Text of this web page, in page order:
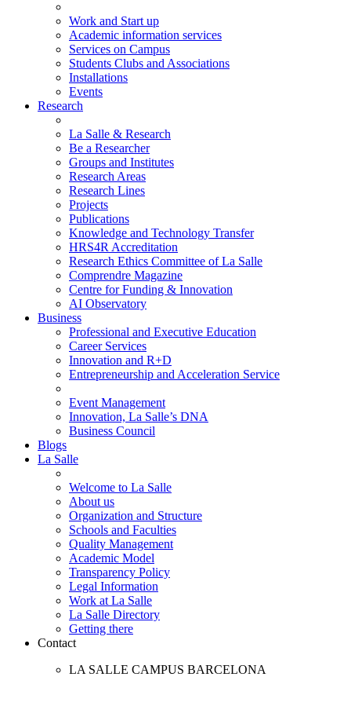
Work and Start up
Academic information services
Services on Campus
Students Clubs and Associations
Installations
Events
Research
La Salle & Research
Be a Researcher
Groups and Institutes
Research Areas
Research Lines
Projects
Publications
Knowledge and Technology Transfer
HRS4R Accreditation
Research Ethics Committee of La Salle
Comprendre Magazine
Centre for Funding & Innovation
AI Observatory
Business
Professional and Executive Education
Career Services
Innovation and R+D
Entrepreneurship and Acceleration Service
Event Management
Innovation, La Salle’s DNA
Business Council
Blogs
La Salle
Welcome to La Salle
About us
Organization and Structure
Schools and Faculties
Quality Management
Academic Model
Transparency Policy
Legal Information
Work at La Salle
La Salle Directory
Getting there
Contact
LA SALLE CAMPUS BARCELONA